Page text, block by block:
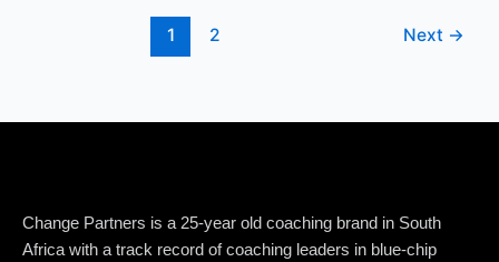
1 2 Next →
Change Partners is a 25-year old coaching brand in South
Africa with a track record of coaching leaders in blue-chip